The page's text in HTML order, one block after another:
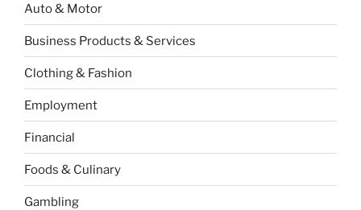
Auto & Motor
Business Products & Services
Clothing & Fashion
Employment
Financial
Foods & Culinary
Gambling